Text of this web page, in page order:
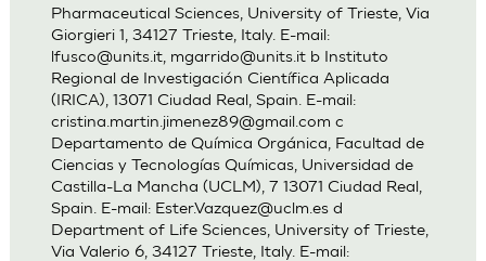
Pharmaceutical Sciences, University of Trieste, Via
Giorgieri 1, 34127 Trieste, Italy. E-mail:
lfusco@units.it, mgarrido@units.itb Instituto
Regional de Investigación Científica Aplicada
(IRICA), 13071 Ciudad Real, Spain. E-mail:
cristina.martin.jimenez89@gmail.com c
Departamento de Química Orgánica, Facultad de
Ciencias y Tecnologías Químicas, Universidad de
Castilla-La Mancha (UCLM), 7 13071 Ciudad Real,
Spain. E-mail: Ester.Vazquez@uclm.esd
Department of Life Sciences, University of Trieste,
Via Valerio 6, 34127 Trieste, Italy. E-mail: